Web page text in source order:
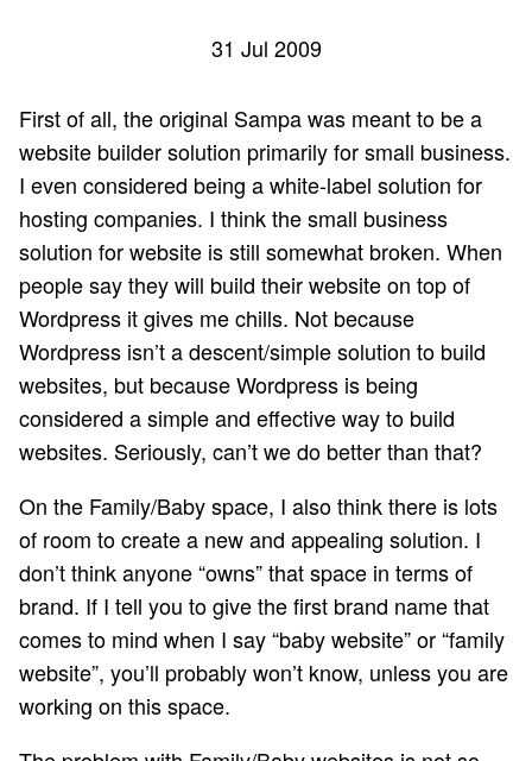
31 Jul 2009
First of all, the original Sampa was meant to be a
website builder solution primarily for small business.
I even considered being a white-label solution for
hosting companies. I think the small business
solution for website is still somewhat broken. When
people say they will build their website on top of
Wordpress it gives me chills. Not because
Wordpress isn’t a descent/simple solution to build
websites, but because Wordpress is being
considered a simple and effective way to build
websites. Seriously, can’t we do better than that?
On the Family/Baby space, I also think there is lots
of room to create a new and appealing solution. I
don’t think anyone “owns” that space in terms of
brand. If I tell you to give the first brand name that
comes to mind when I say “baby website” or “family
website”, you’ll probably won’t know, unless you are
working on this space.